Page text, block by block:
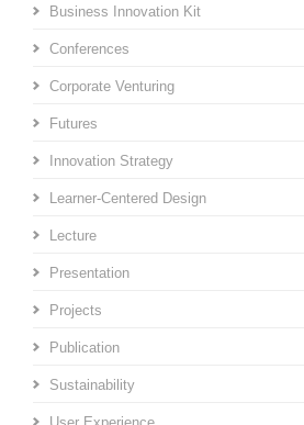
Business Innovation Kit
Conferences
Corporate Venturing
Futures
Innovation Strategy
Learner-Centered Design
Lecture
Presentation
Projects
Publication
Sustainability